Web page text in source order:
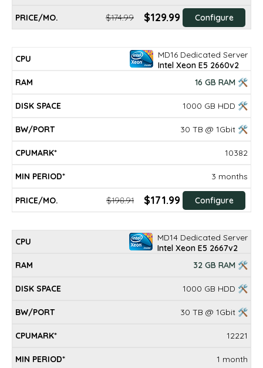
$174.99 $129.99 Configure
MD16 Dedicated Server
Intel Xeon E5 2660v2
16 GB RAM 🛠
1000 GB HDD 🛠
30 TB @ 1Gbit 🛠
10382
3 months
$198.91 $171.99 Configure
MD14 Dedicated Server
Intel Xeon E5 2667v2
32 GB RAM 🛠
1000 GB HDD 🛠
30 TB @ 1Gbit 🛠
12221
1 month